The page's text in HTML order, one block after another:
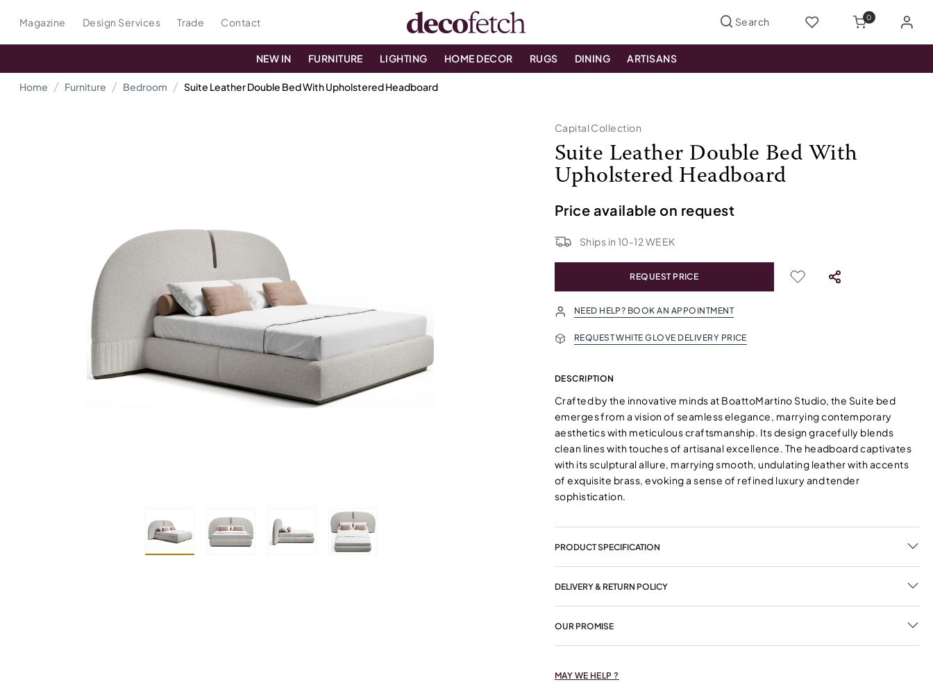
Magazine Design Services Trade Contact 0
NEW IN FURNITURE LIGHTING HOME DECOR RUGS DINING ARTISANS
Home Furniture Bedroom Suite Leather Double Bed With Upholstered Headboard
Capital Collection
Suite Leather Double Bed With
Upholstered Headboard
Price available on request
Ships in 10-12WEEK
REQUEST PRICE
NEED HELP? BOOK AN APPOINTMENT
REQUEST WHITE GLOVE DELIVERY PRICE
DESCRIPTION
Crafted by the innovative minds at BoattoMartino Studio, the Suite bed
emerges from a vision of seamless elegance, marrying contemporary
aesthetics with meticulous craftsmanship. Its design gracefully blends
clean lines with touches of artisanal excellence. The headboard captivates
with its sculptural allure, marrying smooth, undulating leather with accents
of exquisite brass, evoking a sense of refined luxury and tender
sophistication.
PRODUCT SPECIFICATION
DELIVERY & RETURN POLICY
OUR PROMISE
MAY WE HELP ?